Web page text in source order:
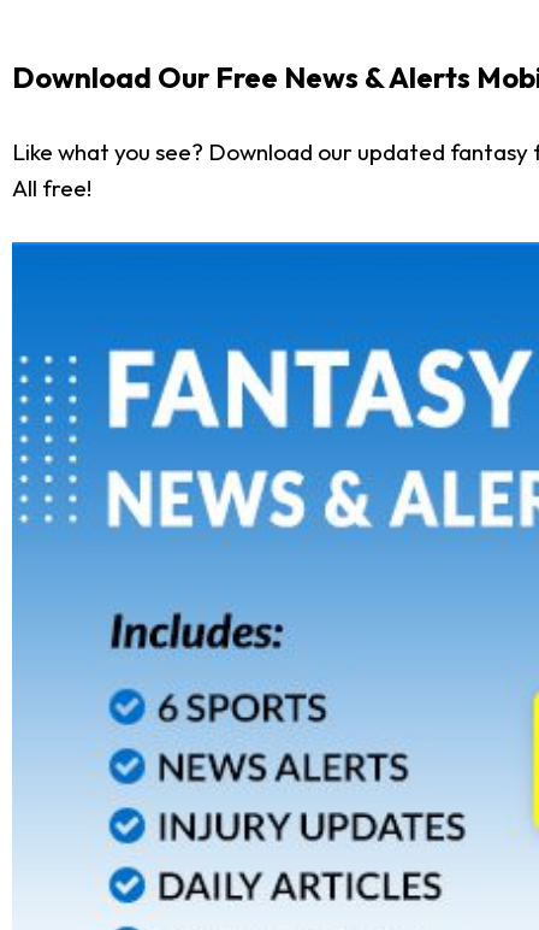
Download Our Free News & Alerts
Like what you see? Download our updated
All free!